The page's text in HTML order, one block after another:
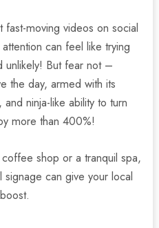
moving videos on social
can feel like trying
unlikely! But fear not –
the day, armed with its
ninja-like ability to turn
more than 400%!
shop or a tranquil spa,
can give your local